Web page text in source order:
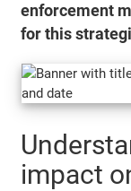
enforcement
for this
impact